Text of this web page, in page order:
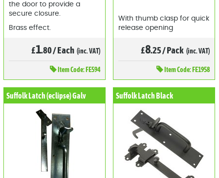
the door to provide a
secure closure.
Brass effect.
£1.80/Each (inc. VAT)
ItemCode: FE594
With thumb clasp for quick
release opening
£8.25/Pack (inc. VAT)
ItemCode: FE1958
Suffolk Latch (eclipse) Galv Suffolk Latch Black